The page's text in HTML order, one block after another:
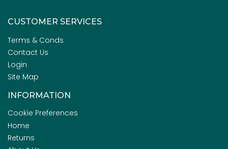
CUSTOMER SERVICES
Terms & Conds
Contact Us
Login
Site Map
INFORMATION
Cookie Preferences
Home
Returns